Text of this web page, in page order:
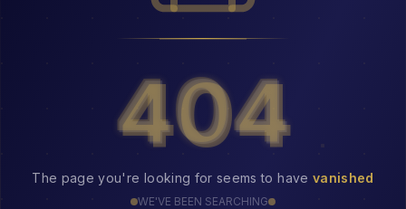
404
404
The page you're looking for seems to have vanished
WE'VE BEEN SEARCHING